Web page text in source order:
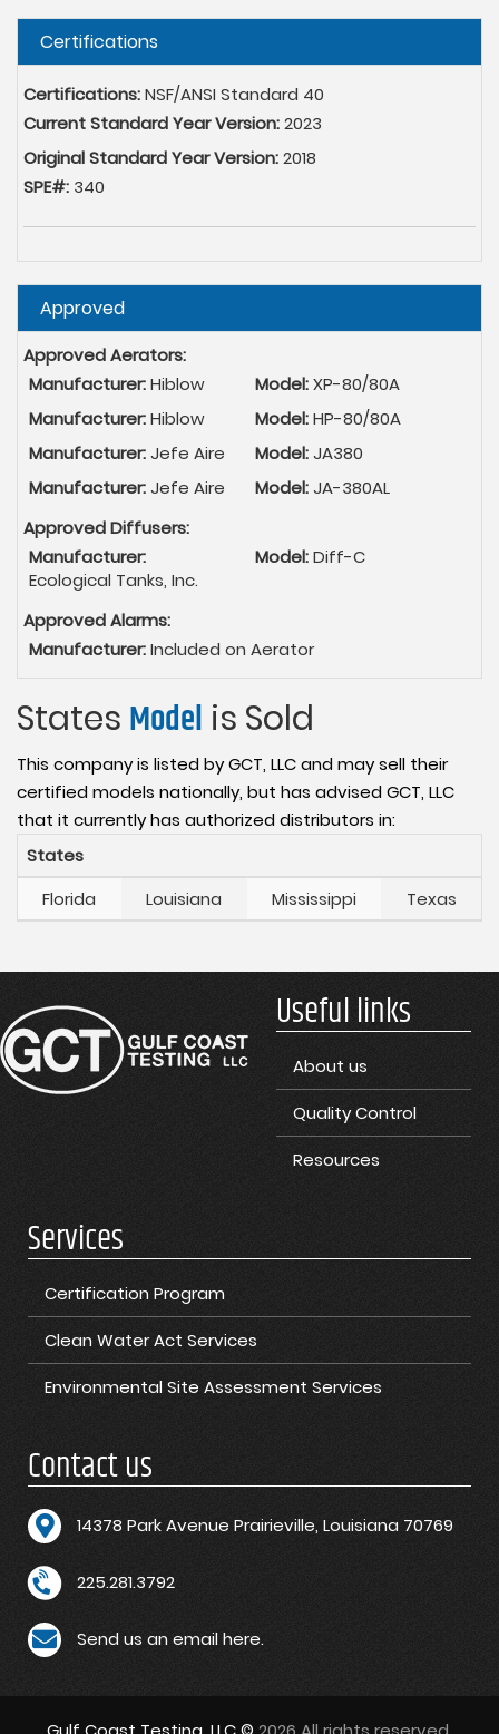
Hide
Certifications
Certifications:NSF/ANSI Standard 40
Current Standard Year Version:2023
Original Standard Year Version:2018
SPE#: 340
Hide
Approved
Approved Aerators:
Manufacturer:Hiblow Model:XP-80/80A
Manufacturer:Hiblow Model:HP-80/80A
Manufacturer:Jefe Aire Model:JA380
Manufacturer:Jefe Aire Model:JA-380AL
Approved Diffusers:
Manufacturer:
Ecological Tanks, Inc.
Model:Diff-C
Approved Alarms:
Manufacturer:Included on Aerator
States Model is Sold
This company is listed by GCT, LLC and may sell their
certified models nationally, but has advised GCT, LLC
that it currently has authorized distributors in:
States
Florida
Louisiana Mississippi Texas
Useful links
About us
Quality Control
Resources
Services
Certification Program
Clean Water Act Services
Environmental Site Assessment Services
Contact us
14378 Park Avenue Prairieville, Louisiana 70769
225.281.3792
Send us an email here.